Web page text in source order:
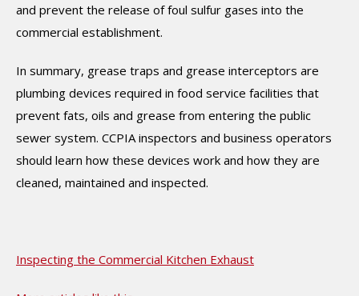
and prevent the release of foul sulfur gases into the
commercial establishment.
In summary, grease traps and grease interceptors are
plumbing devices required in food service facilities that
prevent fats, oils and grease from entering the public
sewer system. CCPIA inspectors and business operators
should learn how these devices work and how they are
cleaned, maintained and inspected.
Inspecting the Commercial Kitchen Exhaust